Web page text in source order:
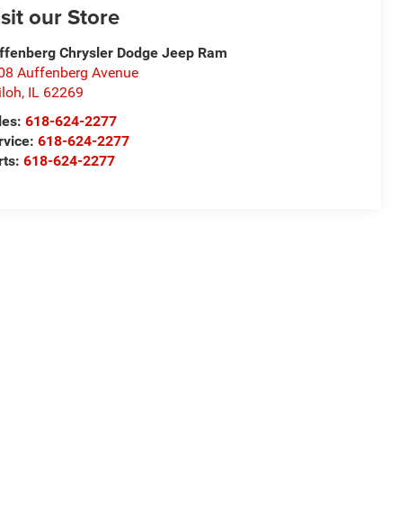
our Store
Chrysler Dodge Jeep Ram
Auffenberg Avenue
, IL 62269
618-624-2277
618-624-2277
618-624-2277